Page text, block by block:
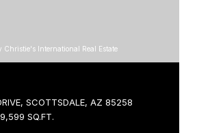
Christie's International Real Estate
SCOTTSDALE, AZ 85258
9,599 SQ.FT.